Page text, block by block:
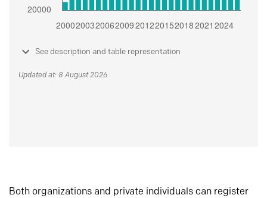
See description and table representation
Updated at: 8 August 2026
Both organizations and private individuals can register